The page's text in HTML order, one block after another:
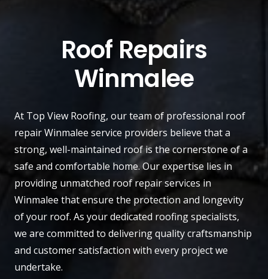
Roof Repairs
Winmalee
At Top View Roofing, our team of professional roof
repairWinmalee service providers believe that a
strong, well-maintained roof is the cornerstone of a
safe and comfortable home. Our expertise lies in
providing unmatched roof repair services in
Winmalee that ensure the protection and longevity
of your roof. As your dedicated roofing specialists,
we are committed to delivering quality craftsmanship
and customer satisfaction with every project we
undertake.